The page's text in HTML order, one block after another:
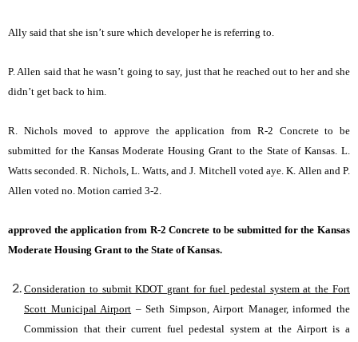
Ally said that she isn’t sure which developer he is referring to.
P. Allen said that he wasn’t going to say, just that he reached out to her and she
didn’t get back to him.
R. Nichols moved to approve the application from R-2 Concrete to be
submitted for the Kansas Moderate Housing Grant to the State of Kansas. L.
Watts seconded. R. Nichols, L. Watts, and J. Mitchell voted aye. K. Allen and P.
Allen voted no. Motion carried 3-2.
approved the application from R-2 Concrete to be submitted for the Kansas
Moderate Housing Grant to the State of Kansas.
Consideration to submit KDOT grant for fuel pedestal system at the Fort
Scott Municipal Airport – Seth Simpson, Airport Manager, informed the
Commission that their current fuel pedestal system at the Airport is a